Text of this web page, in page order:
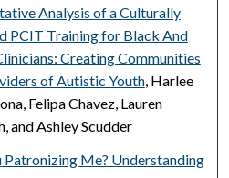
Analysis of a Culturally
PCIT Training for Black And
Creating Communities
of Autistic Youth, Harlee
Felipa Chavez, Lauren
and Ashley Scudder
Patronizing Me? Understanding